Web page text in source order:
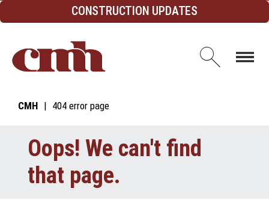
Skip to Content CONSTRUCTION UPDATES
Open
CMH 404 error page
Oops! We can't find
that page.